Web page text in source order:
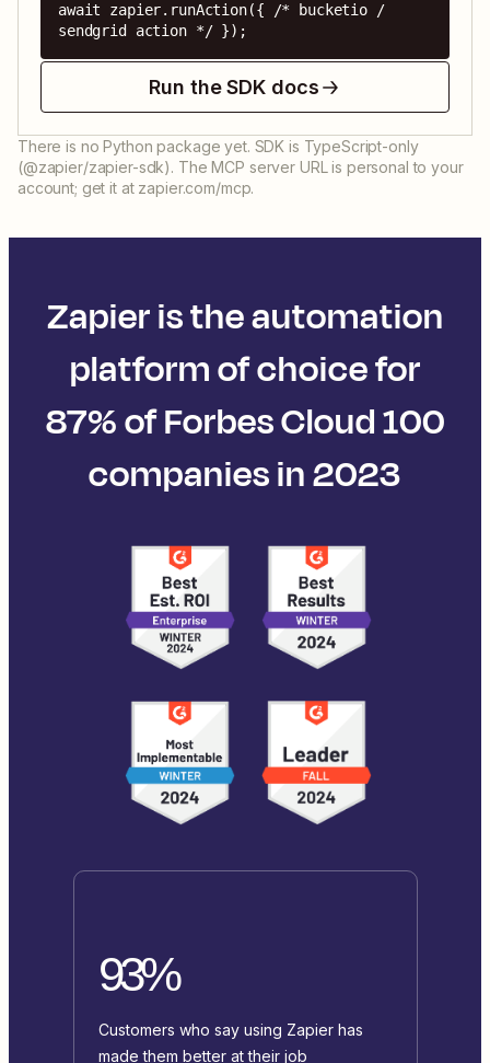
await zapier.runAction({ /* bucketio /
sendgrid action */ });
Run the SDK docs
There is no Python package yet. SDK is TypeScript-only
(@zapier/zapier-sdk). The MCP server URL is personal to your
account; get it at zapier.com/mcp.
Zapier is the automation
platform of choice for
87% of Forbes Cloud 100
companies in 2023
93%
Customers who say using Zapier has
made them better at their job